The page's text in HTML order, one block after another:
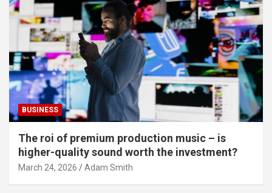
BUSINESS
The roi of premium production music – is
higher-quality sound worth the investment?
March 24, 2026 Adam Smith